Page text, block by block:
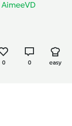
AimeeVD
0 0 easy